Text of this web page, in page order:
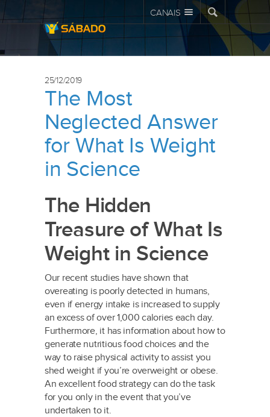
CANAIS
25/12/2019
The Most
Neglected Answer
for What Is Weight
in Science
The Hidden
Treasure of What Is
Weight in Science
Our recent studies have shown that
overeating is poorly detected in humans,
even if energy intake is increased to supply
an excess of over 1,000 calories each day.
Furthermore, it has information about how to
generate nutritious food choices and the
way to raise physical activity to assist you
shed weight if you’re overweight or obese.
An excellent food strategy can do the task
for you only in the event that you’ve
undertaken to it.